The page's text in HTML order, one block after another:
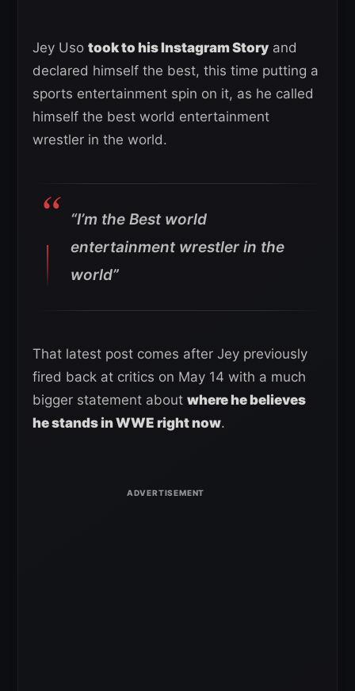
Jey Uso took to his Instagram Story and
declared himself the best, this time putting a
sports entertainment spin on it, as he called
himself the best world entertainment
wrestler in the world.
“I’m the Best world
entertainment wrestler in the
world”
That latest post comes after Jey previously
fired back at critics on May 14 with a much
bigger statement about where he believes
he stands in WWE right now.